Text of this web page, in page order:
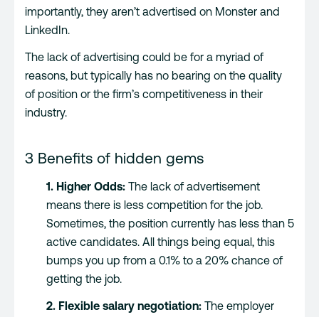
importantly, they aren’t advertised on Monster and
LinkedIn.
The lack of advertising could be for a myriad of
reasons, but typically has no bearing on the quality
of position or the firm’s competitiveness in their
industry.
3 Benefits of hidden gems
1. Higher Odds: The lack of advertisement
means there is less competition for the job.
Sometimes, the position currently has less than 5
active candidates. All things being equal, this
bumps you up from a 0.1% to a 20% chance of
getting the job.
2. Flexible salary negotiation: The employer